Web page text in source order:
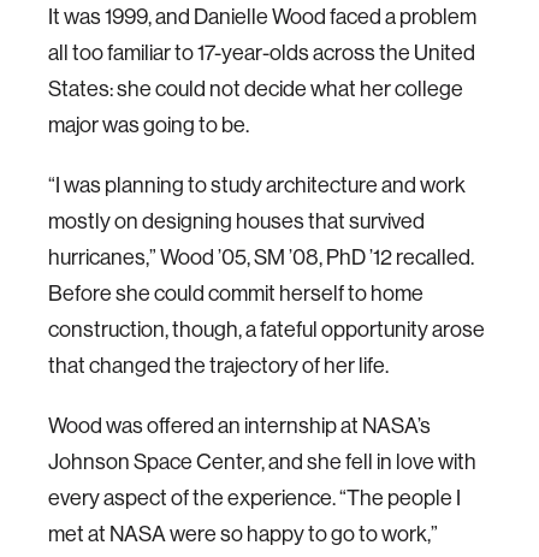
It was 1999, and Danielle Wood faced a problem
all too familiar to 17-year-olds across the United
States: she could not decide what her college
major was going to be.
“I was planning to study architecture and work
mostly on designing houses that survived
hurricanes,” Wood ’05, SM ’08, PhD ’12 recalled.
Before she could commit herself to home
construction, though, a fateful opportunity arose
that changed the trajectory of her life.
Wood was offered an internship at NASA’s
Johnson Space Center, and she fell in love with
every aspect of the experience. “The people I
met at NASA were so happy to go to work,”